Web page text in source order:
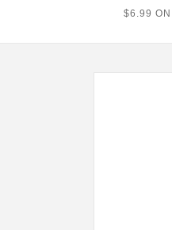
$6.99
Skip to